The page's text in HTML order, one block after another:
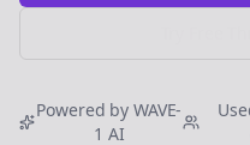
Powered by WAVE-
1 AI